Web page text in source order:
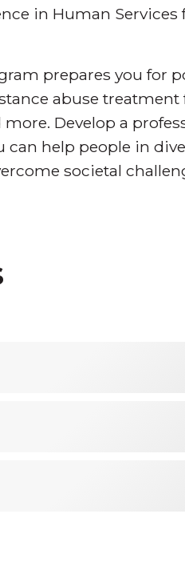
in Human
prepares you for
abuse
Develop a
can help people in
societal